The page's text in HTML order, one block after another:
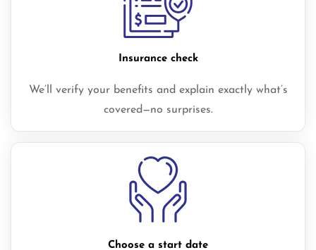
Insurance check
We’ll verify your benefits and explain exactly what’s
covered—no surprises.
Choose a start date